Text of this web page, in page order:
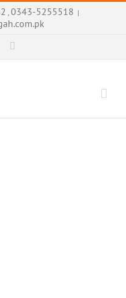
, 0343-5255518 |